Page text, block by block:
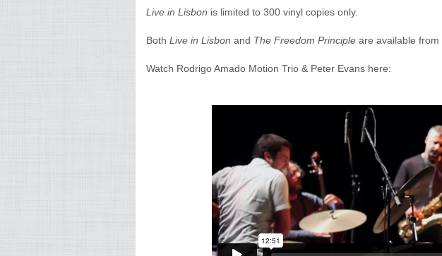
Live in Lisbon is limited to 300 vinyl copies only.
Both Live in Lisbon and The Freedom Principle are available from
Watch Rodrigo Amado Motion Trio & Peter Evans here: